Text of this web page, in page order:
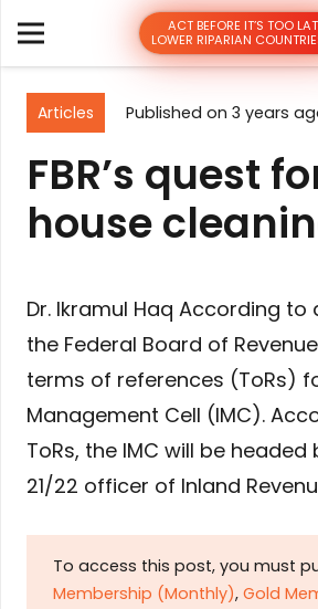
ACT BEFORE IT’S TOO
LOWER RIPARIAN
Articles Published on 3 years
FBR’s quest
house
Dr. Ikramul Haq According to
the Federal Board of
terms of references (ToRs)
Management Cell (IMC).
ToRs, the IMC will be
21/22 officer of Inland
To access this post, you must
Membership (Monthly), Gold